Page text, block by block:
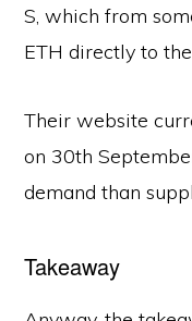
S, which from
ETH directly to
Their website
on 30th
demand than
Takeaway